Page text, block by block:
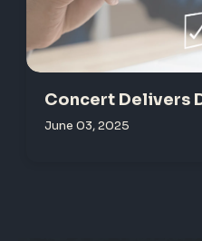
Concert Delivers
June 03, 2025